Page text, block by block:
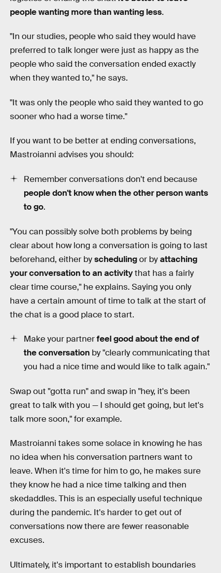
people wanting more than wanting less.
"In our studies, people who said they would have
preferred to talk longer were just as happy as the
people who said the conversation ended exactly
when they wanted to," he says.
"It was only the people who said they wanted to go
sooner who had a worse time."
If you want to be better at ending conversations,
Mastroianni advises you should:
Remember conversations don't end because
people don't know when the other person wants
to go.
"You can possibly solve both problems by being
clear about how long a conversation is going to last
beforehand, either byschedulingor byattaching
your conversation to an activitythat has a fairly
clear time course," he explains. Saying you only
have a certain amount of time to talk at the start of
the chat is a good place to start.
Make your partnerfeel good about the end of
the conversation by "clearly communicating that
you had a nice time and would like to talk again."
Swap out "gotta run" and swap in "hey, it's been
great to talk with you — I should get going, but let's
talk more soon," for example.
Mastroianni takes some solace in knowing he has
no idea when his conversation partners want to
leave. When it's time for him to go, he makes sure
they know he had a nice time talking and then
skedaddles. This is an especially useful technique
during the pandemic. It's harder to get out of
conversations now there are fewer reasonable
excuses.
Ultimately, it's important to establish boundaries